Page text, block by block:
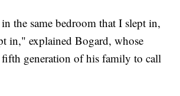
the same bedroom that I slept in,
in," explained Bogard, whose
fifth generation of his family to call